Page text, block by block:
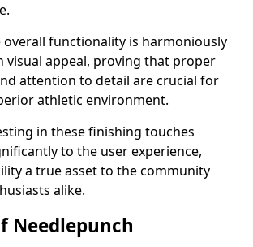
overall functionality is harmoniously
visual appeal, proving that proper
attention to detail are crucial for
athletic environment.
in these finishing touches
to the user experience,
a true asset to the community
alike.
Needlepunch